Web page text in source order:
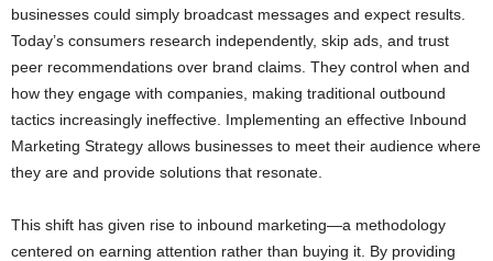
businesses could simply broadcast messages and expect results.
Today’s consumers research independently, skip ads, and trust
peer recommendations over brand claims. They control when and
how they engage with companies, making traditional outbound
tactics increasingly ineffective. Implementing an effective Inbound
Marketing Strategy allows businesses to meet their audience where
they are and provide solutions that resonate.
This shift has given rise to inbound marketing—a methodology
centered on earning attention rather than buying it. By providing